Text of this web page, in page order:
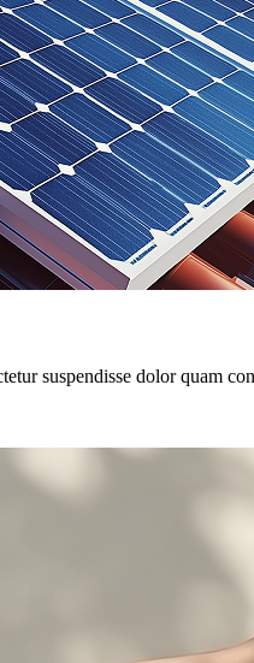
suspendisse dolor quam